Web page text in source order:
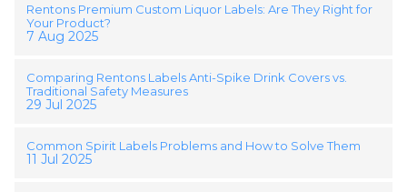
Rentons Premium Custom Liquor Labels: Are They Right for
Your Product?
7 Aug 2025
Comparing Rentons Labels Anti-Spike Drink Covers vs.
Traditional Safety Measures
29 Jul 2025
Common Spirit Labels Problems and How to Solve Them
11 Jul 2025